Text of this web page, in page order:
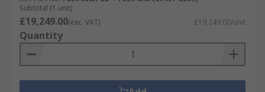
Subtotal (1 unit)
£19,249.00(exc. VAT) £19,249.00/unit
Quantity